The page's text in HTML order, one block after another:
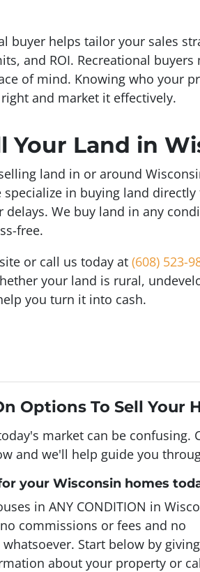
buyer helps tailor your sales
and ROI. Recreational
of mind. Knowing who your
and market it effectively.
Your Land in
land in or around
specialize in buying land
delays. We buy land in any
free.
or call us today at (608) 523-
your land is rural,
you turn it into cash.
Options To Sell Your
market can be confusing.
and we'll help guide you
your Wisconsin homes
in ANY CONDITION in
commissions or fees and no
Start below by
about your property or